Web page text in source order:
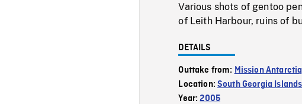
Various shots of gentoo
of Leith Harbour, ruins of
DETAILS
Outtake from: Mission
Location:South Georgia Islands
Year:2005